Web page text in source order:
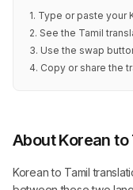
1. Type or paste your
2. See the Tamil
3. Use the swap
4. Copy or share the
About Korean
Korean to Tamil